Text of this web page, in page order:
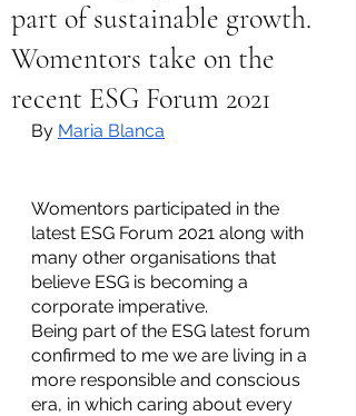
part of sustainable growth.
Womentors take on the
recent ESG Forum 2021
By Maria Blanca
Womentors participated in the
latest ESG Forum 2021 along with
many other organisations that
believe ESG is becoming a
corporate imperative.
Being part of the ESG latest forum
confirmed to me we are living in a
more responsible and conscious
era, in which caring about every